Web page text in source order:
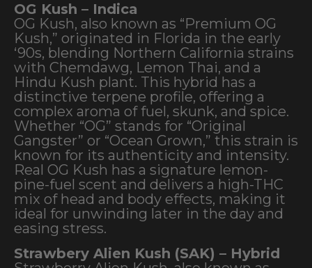
OG Kush – Indica
OG Kush, also known as “Premium OG
Kush,” originated in Florida in the early
‘90s, blending Northern California strains
with Chemdawg, Lemon Thai, and a
Hindu Kush plant. This hybrid has a
distinctive terpene profile, offering a
complex aroma of fuel, skunk, and spice.
Whether “OG” stands for “Original
Gangster” or “Ocean Grown,” this strain is
known for its authenticity and intensity.
Real OG Kush has a signature lemon-
pine-fuel scent and delivers a high-THC
mix of head and body effects, making it
ideal for unwinding later in the day and
easing stress.
Strawbery Alien Kush (SAK) – Hybrid